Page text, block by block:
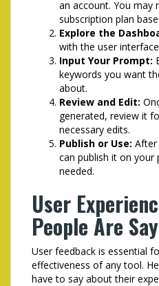
an account. You may
subscription plan
Explore the
with the user
Input Your Prompt:
keywords you want
about.
Review and Edit:
generated, review it
necessary edits.
Publish or Use: After
can publish it on
needed.
User
People Are
User feedback is essential
effectiveness of any tool.
have to say about their